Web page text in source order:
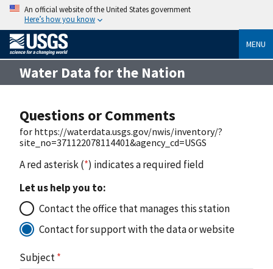
An official website of the United States government
Here’s how you know
MENU
Water Data for the Nation
Questions or Comments
for https://waterdata.usgs.gov/nwis/inventory/?
site_no=371122078114401&agency_cd=USGS
A red asterisk (*) indicates a required field
Let us help you to:
Contact the office that manages this station
Contact for support with the data or website
Subject*